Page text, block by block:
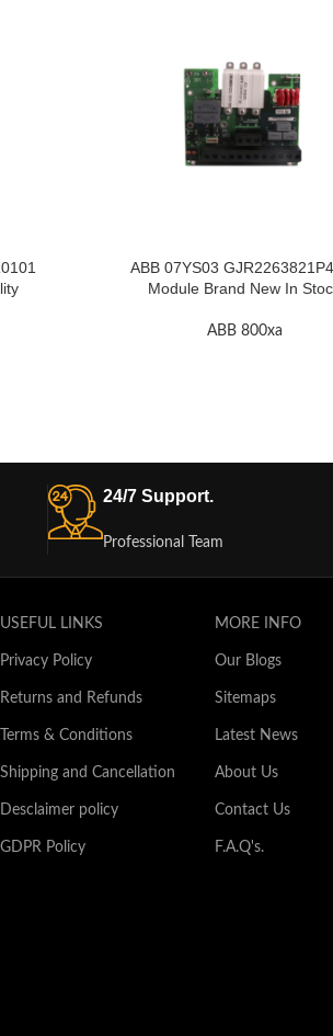
ABB 07YS03
Module Brand New In
ABB 800xa
24/7 Support.
Professional Team
USEFUL LINKS
Privacy Policy
Returns and Refunds
Terms & Conditions
Shipping and Cancellation
Desclaimer policy
GDPR Policy
MORE INFO
Our Blogs
Sitemaps
Latest News
About Us
Contact Us
F.A.Q's.